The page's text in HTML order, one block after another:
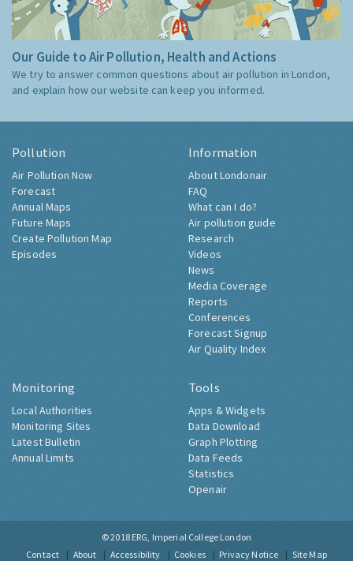
Our Guide to Air Pollution, Health and Actions
We try to answer common questions about air pollution in London,
and explain how our website can keep you informed.
Pollution
Air Pollution Now
Forecast
Annual Maps
Future Maps
Create Pollution Map
Episodes
Information
About Londonair
FAQ
What can I do?
Air pollution guide
Research
Videos
News
Media Coverage
Reports
Conferences
Forecast Signup
Air Quality Index
Monitoring
Local Authorities
Monitoring Sites
Latest Bulletin
Annual Limits
Tools
Apps & Widgets
Data Download
Graph Plotting
Data Feeds
Statistics
Openair
© 2018 ERG, Imperial College London
Contact
About Accessibility Cookies Privacy Notice Site Map